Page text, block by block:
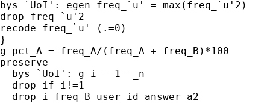
bys `UoI': egen freq_`u' = max(freq_`u'2)
drop freq_`u'2
recode freq_`u' (.=0)
}
g pct_A = freq_A/(freq_A + freq_B)*100
preserve
  bys `UoI': g i = 1==_n
  drop if i!=1
  drop i freq_B user_id answer a2